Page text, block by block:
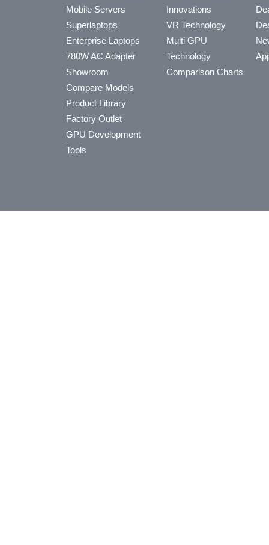
Mobile Servers
Superlaptops
Enterprise Laptops
780W AC Adapter
Showroom
Compare Models
Product Library
Factory Outlet
GPU Development
Tools
Innovations
VR Technology
Multi GPU
Technology
Comparison Charts